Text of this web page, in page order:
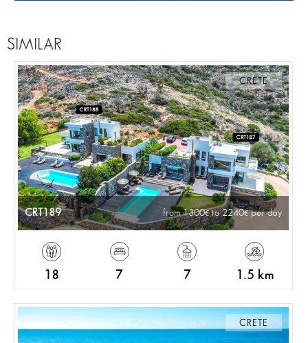
SIMILAR
CRETE
CRT189 from 1300 to 2240 per day
18 7 7 1.5 km
CRETE